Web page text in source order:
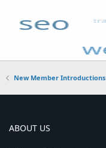
New Member Introductions
ABOUT US